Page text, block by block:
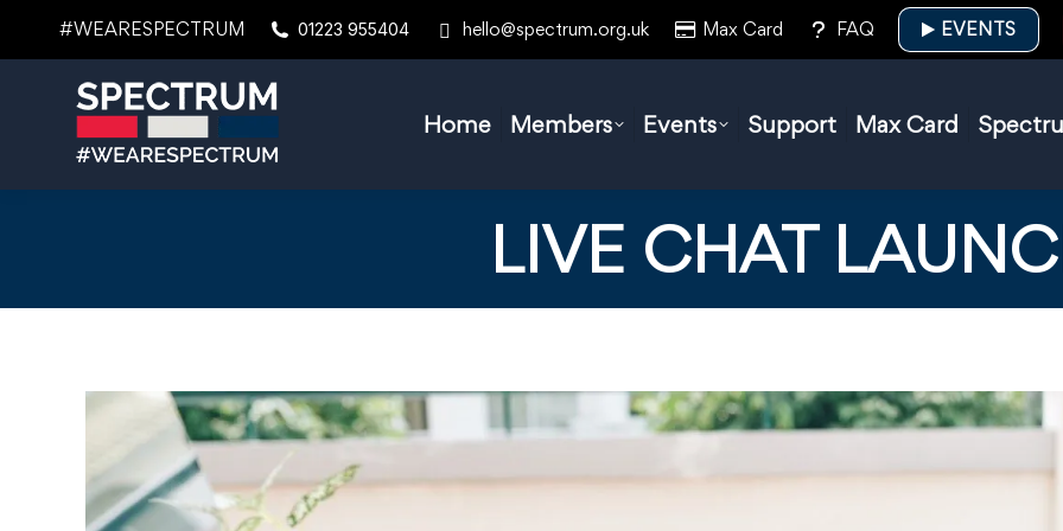
#WEARESPECTRUM 01223 955404 hello@spectrum.org.uk Max Card FAQ EVENTS
Home Members Events Support Max Card
LIVE CHAT